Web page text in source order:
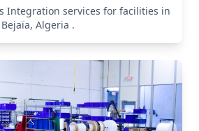
Integration services for facilities in
Algeria .